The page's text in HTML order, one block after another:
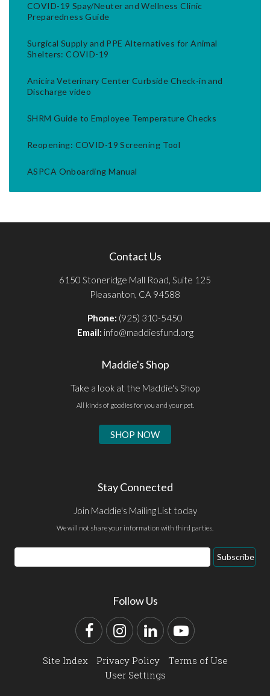
COVID-19 Spay/Neuter and Wellness Clinic
Preparedness Guide
Surgical Supply and PPE Alternatives for Animal
Shelters: COVID-19
Anicira Veterinary Center Curbside Check-in and
Discharge video
SHRM Guide to Employee Temperature Checks
Reopening: COVID-19 Screening Tool
ASPCA Onboarding Manual
Contact Us
6150 Stoneridge Mall Road, Suite 125
Pleasanton, CA 94588
Phone: (925) 310-5450
Email: info@maddiesfund.org
Maddie's Shop
Take a look at the Maddie's Shop
All kinds of goodies for you and your pet.
SHOP NOW
Stay Connected
Join Maddie's Mailing List today
We will not share your information with third parties.
Email
Address
Subscribe
Follow Us
FacebookInstagram
LinkedInYouTube
Site Index Privacy Policy
Terms of Use
User Settings